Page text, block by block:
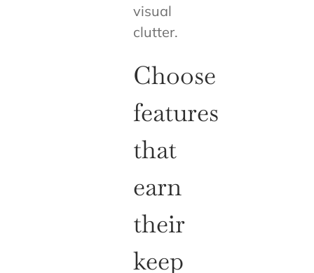
visual
clutter.
Choose
features
that
earn
their
keep